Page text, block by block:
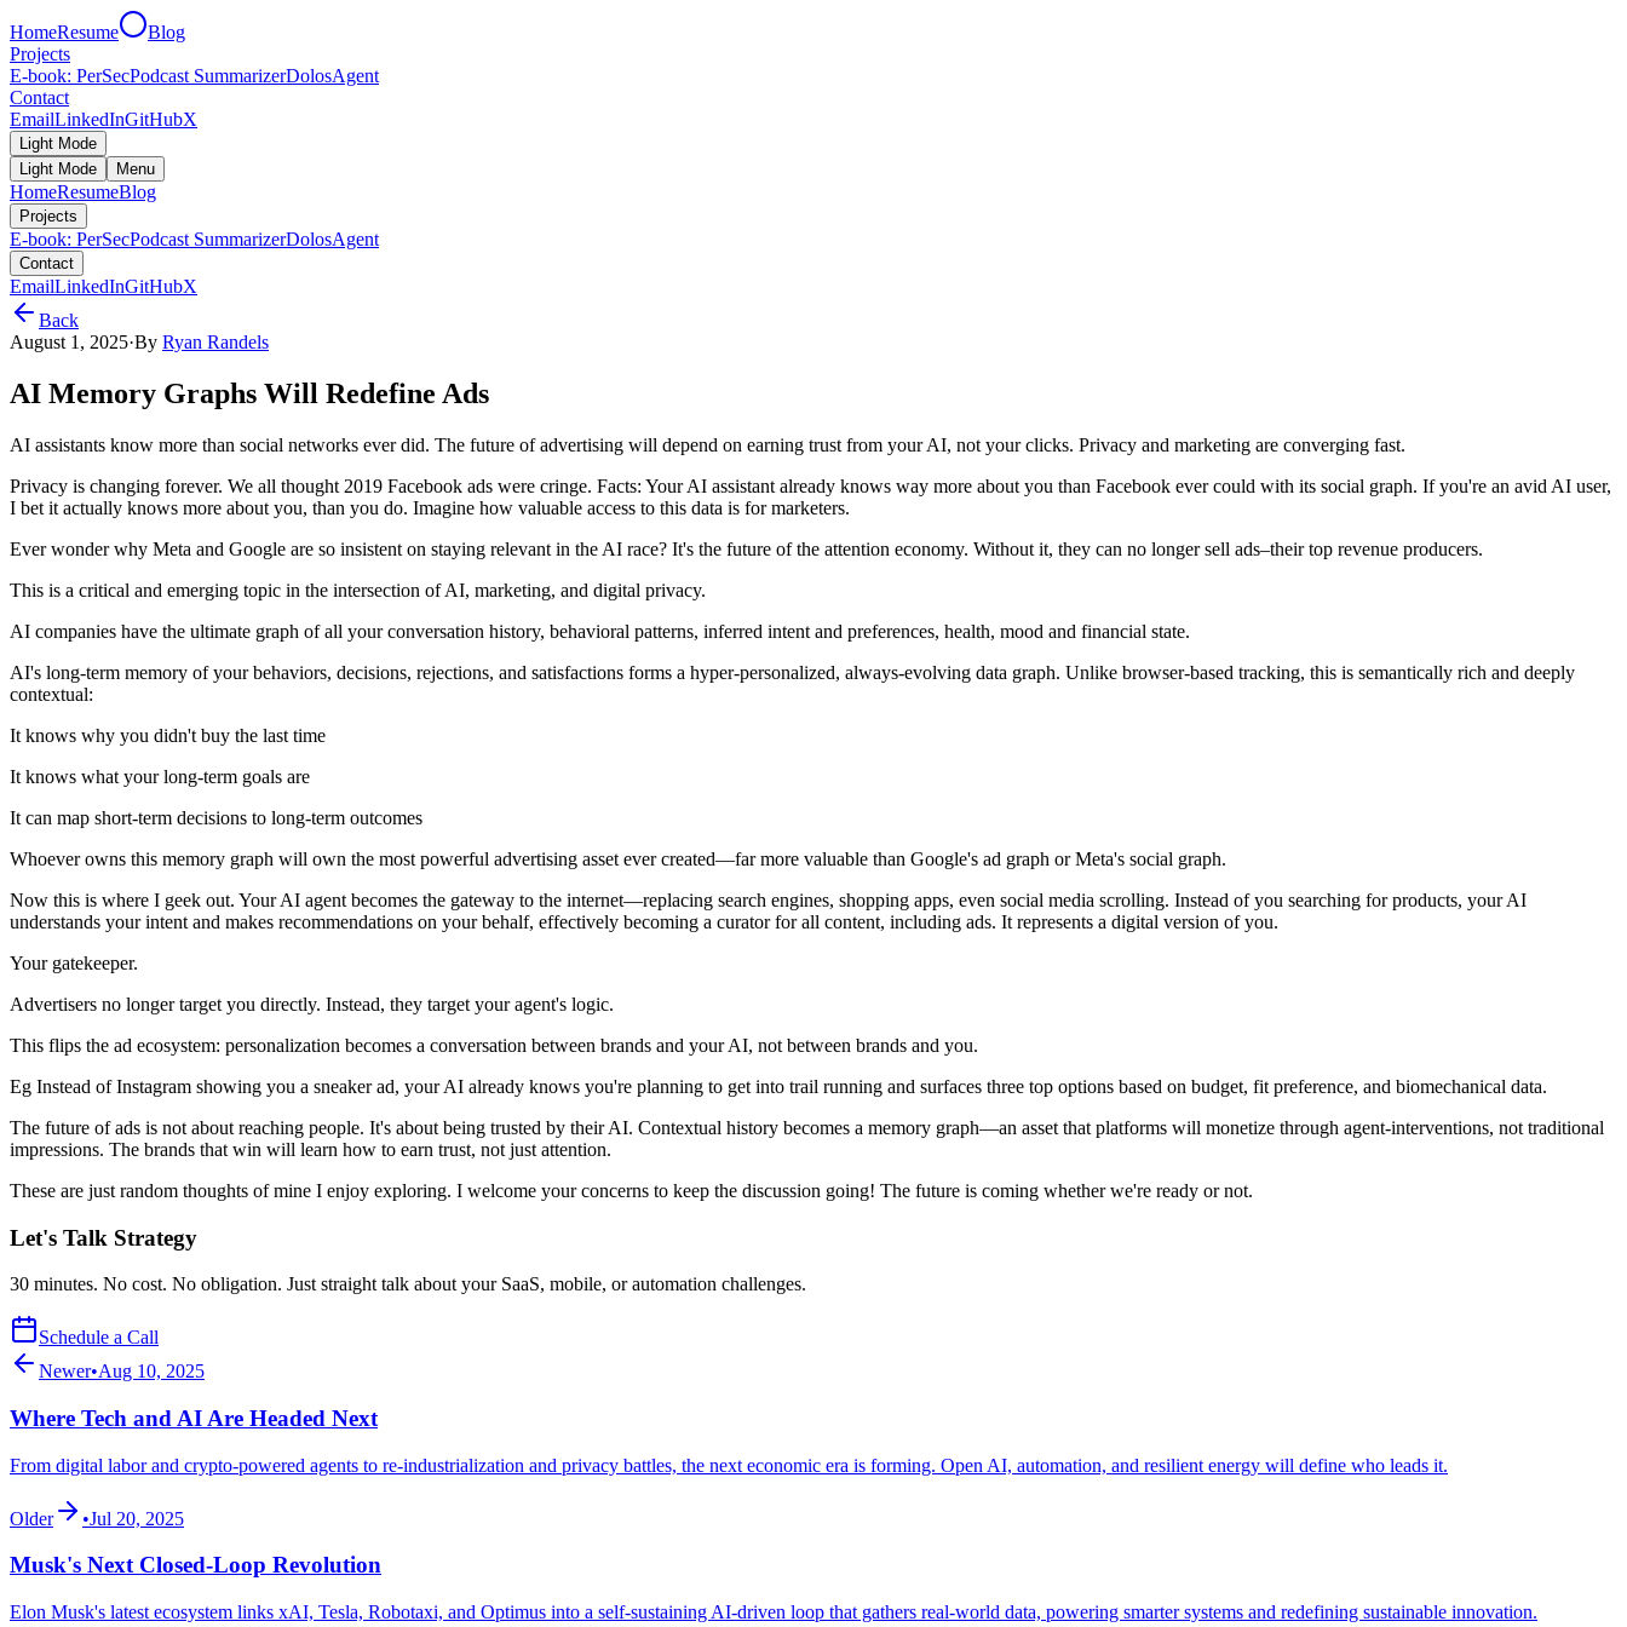
HomeResume
Blog
Projects
E-book: PerSecPodcast SummarizerDolosAgent
Contact
EmailLinkedInGitHubX
Light Mode
Light Mode
Menu
HomeResumeBlog
Projects
E-book: PerSecPodcast SummarizerDolosAgent
Contact
EmailLinkedInGitHubX
Back
August 1, 2025·By Ryan Randels
AI Memory Graphs Will Redefine Ads
AI assistants know more than social networks ever did. The future of advertising will depend on earning trust from your AI, not your clicks. Privacy and marketing are converging fast.
Privacy is changing forever. We all thought 2019 Facebook ads were cringe. Facts: Your AI assistant already knows way more about you than Facebook ever could with its social graph. If you're an avid AI user,
I bet it actually knows more about you, than you do. Imagine how valuable access to this data is for marketers.
Ever wonder why Meta and Google are so insistent on staying relevant in the AI race? It's the future of the attention economy. Without it, they can no longer sell ads–their top revenue producers.
This is a critical and emerging topic in the intersection of AI, marketing, and digital privacy.
AI companies have the ultimate graph of all your conversation history, behavioral patterns, inferred intent and preferences, health, mood and financial state.
AI's long-term memory of your behaviors, decisions, rejections, and satisfactions forms a hyper-personalized, always-evolving data graph. Unlike browser-based tracking, this is semantically rich and deeply
contextual:
It knows why you didn't buy the last time
It knows what your long-term goals are
It can map short-term decisions to long-term outcomes
Whoever owns this memory graph will own the most powerful advertising asset ever created—far more valuable than Google's ad graph or Meta's social graph.
Now this is where I geek out. Your AI agent becomes the gateway to the internet—replacing search engines, shopping apps, even social media scrolling. Instead of you searching for products, your AI
understands your intent and makes recommendations on your behalf, effectively becoming a curator for all content, including ads. It represents a digital version of you.
Your gatekeeper.
Advertisers no longer target you directly. Instead, they target your agent's logic.
This flips the ad ecosystem: personalization becomes a conversation between brands and your AI, not between brands and you.
Eg Instead of Instagram showing you a sneaker ad, your AI already knows you're planning to get into trail running and surfaces three top options based on budget, fit preference, and biomechanical data.
The future of ads is not about reaching people. It's about being trusted by their AI. Contextual history becomes a memory graph—an asset that platforms will monetize through agent-interventions, not traditional
impressions. The brands that win will learn how to earn trust, not just attention.
These are just random thoughts of mine I enjoy exploring. I welcome your concerns to keep the discussion going! The future is coming whether we're ready or not.
Let's Talk Strategy
30 minutes. No cost. No obligation. Just straight talk about your SaaS, mobile, or automation challenges.
Schedule a Call
Newer•Aug 10, 2025
Where Tech and AI Are Headed Next
From digital labor and crypto-powered agents to re-industrialization and privacy battles, the next economic era is forming. Open AI, automation, and resilient energy will define who leads it.
Older •Jul 20, 2025
Musk's Next Closed-Loop Revolution
Elon Musk's latest ecosystem links xAI, Tesla, Robotaxi, and Optimus into a self-sustaining AI-driven loop that gathers real-world data, powering smarter systems and redefining sustainable innovation.